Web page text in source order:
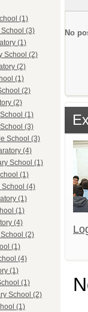
(1)
(3)
(1)
School (2)
(2)
(1)
(2)
(2)
(1)
(3)
School (3)
(4)
School (1)
(1)
School (4)
(1)
(1)
(4)
(2)
(1)
(4)
(1)
(1)
School (2)
(1)
No